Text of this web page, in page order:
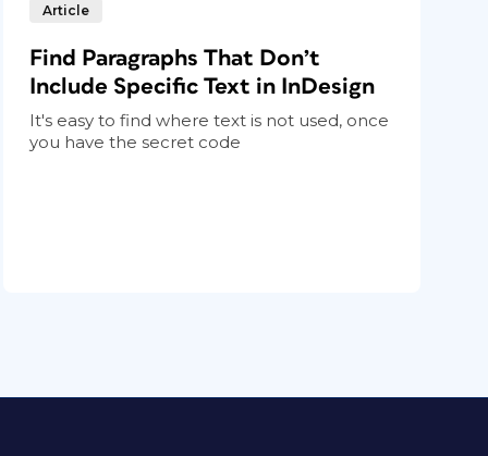
Article
Find Paragraphs That Don’t
Include Specific Text in InDesign
It's easy to find where text is not used, once
you have the secret code